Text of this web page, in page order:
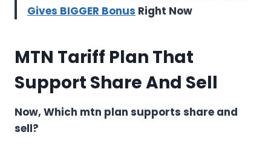
Gives BIGGER Bonus Right Now
MTN Tariff Plan That
Support Share And Sell
Now, Which mtn plan supports share and
sell?